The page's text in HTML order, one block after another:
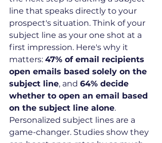
line that speaks directly to your
prospect's situation. Think of your
subject line as your one shot at a
first impression. Here's why it
matters: 47% of email recipients
open emails based solely on the
subject line, and 64% decide
whether to open an email based
on the subject line alone.
Personalized subject lines are a
game-changer. Studies show they